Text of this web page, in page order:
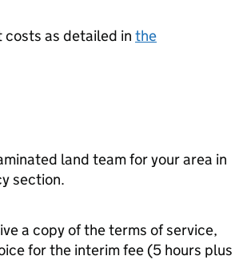
costs as detailed in the
land team for your area in
section.
a copy of the terms of service,
for the interim fee (5 hours plus